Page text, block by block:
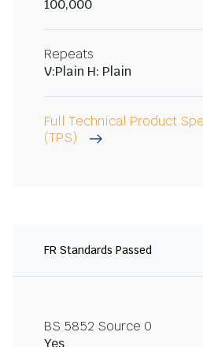
100,000
Repeats
V:Plain H: Plain
Full Technical Product
(TPS)
FR Standards Passed
BS 5852 Source 0
Yes